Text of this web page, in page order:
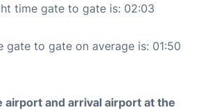
time gate to gate is: 02:03
gate to gate on average is: 01:50
airport and arrival airport at the